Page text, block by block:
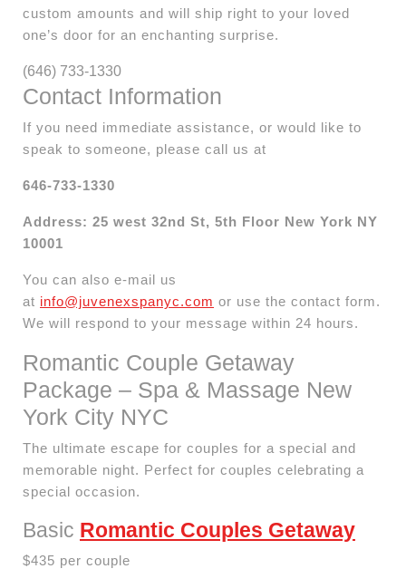
custom amounts and will ship right to your loved
one’s door for an enchanting surprise.
(646) 733-1330
Contact Information
If you need immediate assistance, or would like to
speak to someone, please call us at
646-733-1330
Address: 25 west 32nd St, 5th Floor New York NY
10001
You can also e-mail us
at info@juvenexspanyc.com or use the contact form.
We will respond to your message within 24 hours.
Romantic Couple Getaway
Package – Spa & Massage New
York City NYC
The ultimate escape for couples for a special and
memorable night. Perfect for couples celebrating a
special occasion.
Basic Romantic Couples Getaway
$435 per couple